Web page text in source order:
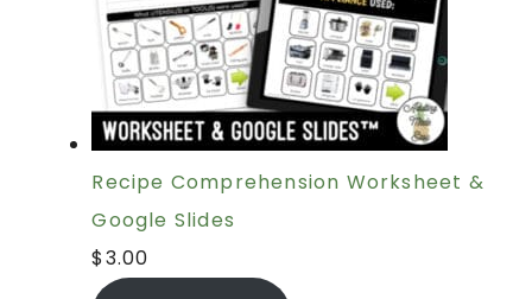
Recipe Comprehension Worksheet &
Google Slides
$3.00